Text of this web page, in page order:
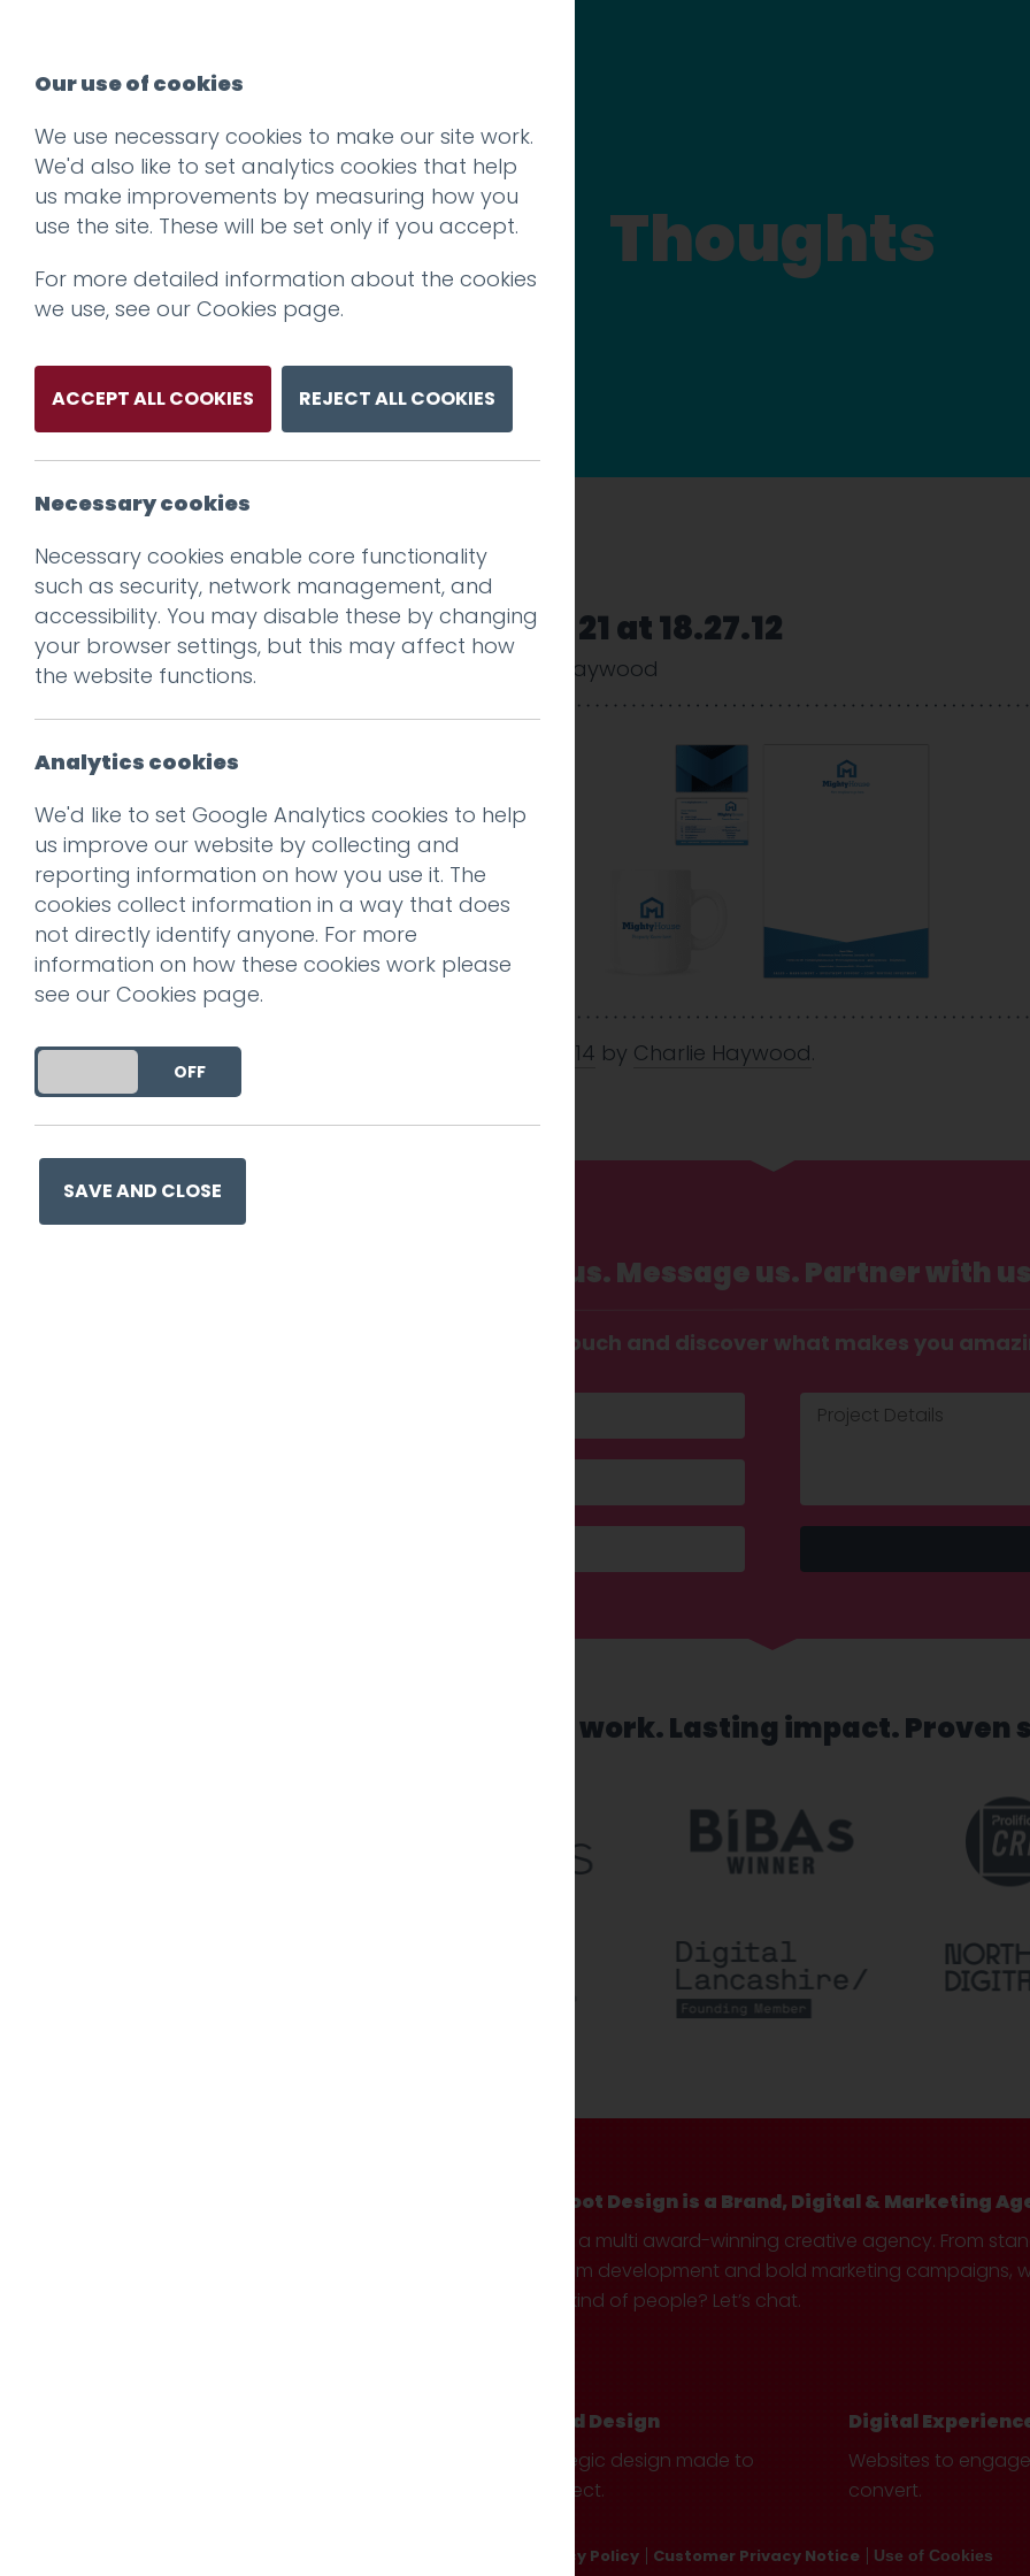
Thoughts
Prev
Screen shot 2014-01-21 at 18.27.12
Posted on 21 Jan 2014 Charlie Haywood
This entry was posted on 21 Jan 2014 by Charlie Haywood.
Call us. Message us. Partner with
Get in touch and discover what makes you
Recognised work. Lasting impact. Proven
Hotfoot Design is a Brand, Digital & Marketing
We’re a multi award-winning creative agency. From
custom development and bold marketing campaigns,
your kind of people? Let’s chat.
Brand Design
Strategic design made to
connect.
Digital
Websites to
convert.
Privacy Policy Customer Privacy Notice Use of Cookies
Our use of cookies
We use necessary cookies to make our site work.
We'd also like to set analytics cookies that help
us make improvements by measuring how you
use the site. These will be set only if you accept.
For more detailed information about the cookies
we use, see our Cookies page.
ACCEPT ALL COOKIES REJECT ALL COOKIES
Necessary cookies
Necessary cookies enable core functionality
such as security, network management, and
accessibility. You may disable these by changing
your browser settings, but this may affect how
the website functions.
Analytics cookies
We'd like to set Google Analytics cookies to help
us improve our website by collecting and
reporting information on how you use it. The
cookies collect information in a way that does
not directly identify anyone. For more
information on how these cookies work please
see our Cookies page.
DO YOU ACCEPT THE USE OF COOKIES?
OFF
SAVE AND CLOSE